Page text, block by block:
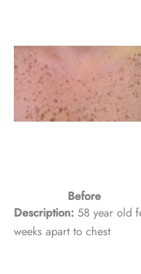
Before
Description: 58 year old
weeks apart to chest